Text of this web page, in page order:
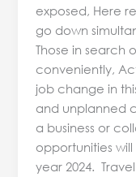
exposed, Here
go down
Those in search
conveniently,
job change in
and unplanned
a business or
opportunities
year 2024.